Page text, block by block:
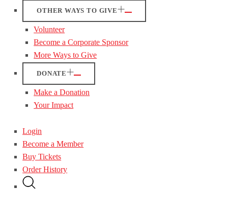
OTHER WAYS TO GIVE
Volunteer
Become a Corporate Sponsor
More Ways to Give
DONATE
Make a Donation
Your Impact
Login
Become a Member
Buy Tickets
Order History